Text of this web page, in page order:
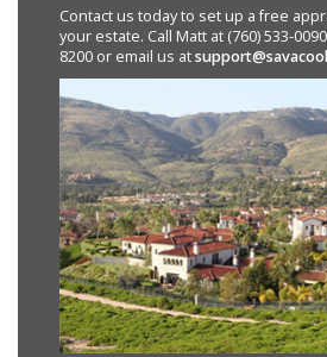
Contact us today to set up a free
your estate. Call Matt at (760) 533-
8200 or email us at